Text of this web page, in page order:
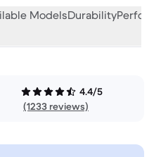
ModelsDurability
4.4/5
(1233 reviews)